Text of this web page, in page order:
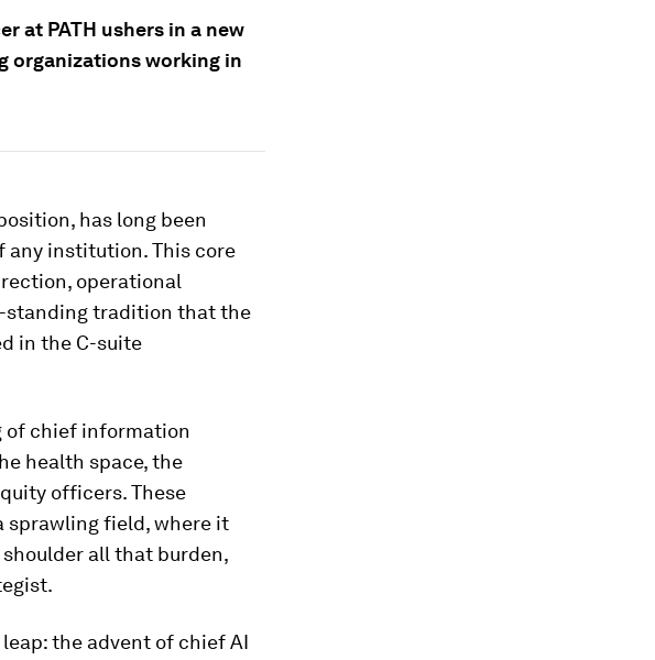
at PATH ushers in a new
organizations working in
has long been
any institution. This core
operational
standing tradition that the
in the C-suite
of chief information
health space, the
officers. These
sprawling field, where it
all that burden,
the advent of chief AI